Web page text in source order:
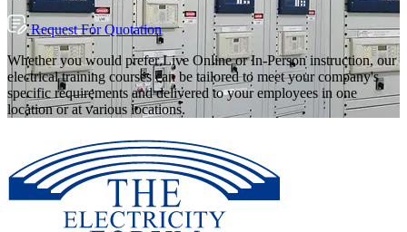
Request For Quotation
Whether you would prefer Live Online or In-Person instruction, our
electrical training courses can be tailored to meet your company's
specific requirements and delivered to your employees in one
location or at various locations.